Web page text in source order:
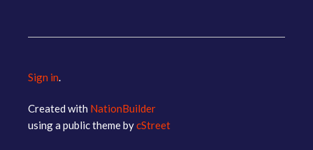
Sign in.
Created with NationBuilder
using a public theme bycStreet